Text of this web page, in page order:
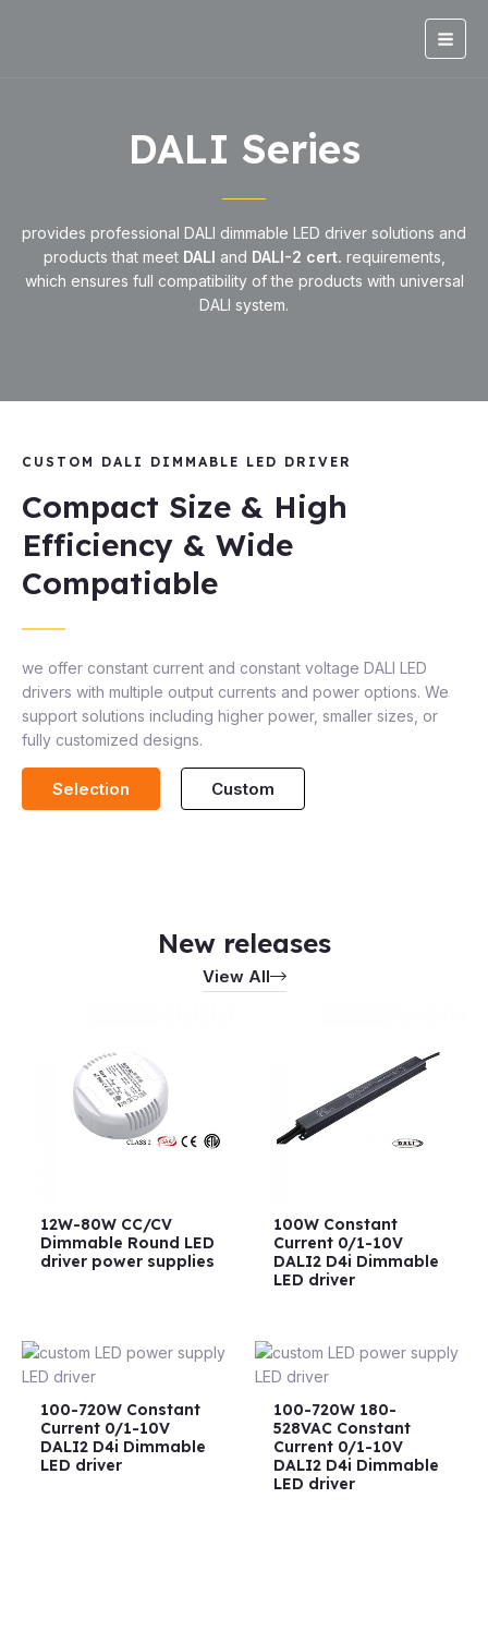
Main
DALI Series
provides professional DALI dimmable LED driver solutions and
products that meet DALI and DALI-2 cert. requirements,
which ensures full compatibility of the products with universal
DALI system.
CUSTOM DALI DIMMABLE LED DRIVER
Compact Size & High
Efficiency & Wide
Compatiable
we offer constant current and constant voltage DALI LED
drivers with multiple output currents and power options. We
support solutions including higher power, smaller sizes, or
fully customized designs.
Selection Custom
New releases
View All
12W-80W CC/CV
Dimmable Round LED
driver power supplies
100W Constant
Current 0/1-10V
DALI2 D4i Dimmable
LED driver
100-720W Constant
Current 0/1-10V
DALI2 D4i Dimmable
LED driver
100-720W 180-
528VAC Constant
Current 0/1-10V
DALI2 D4i Dimmable
LED driver